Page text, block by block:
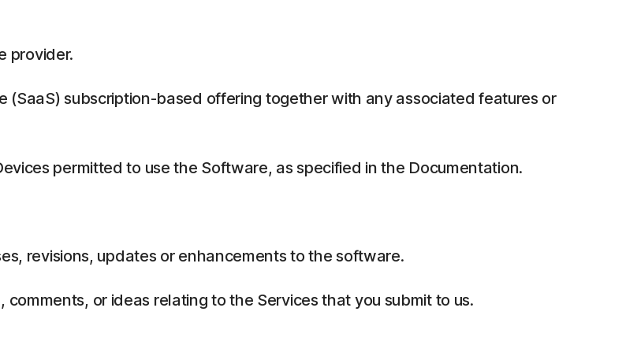
provider.
(SaaS) subscription-based offering together with any associated features or
permitted to use the Software, as specified in the Documentation.
revisions, updates or enhancements to the software.
or ideas relating to the Services that you submit to us.